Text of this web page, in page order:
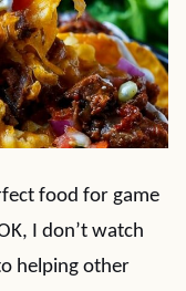
food for game
I don’t watch
helping other